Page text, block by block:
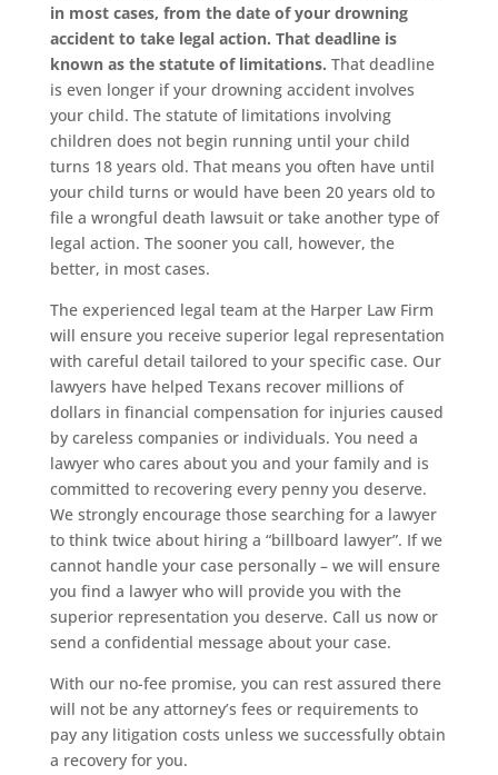
in most cases, from the date of your drowning
accident to take legal action. That deadline is
known as the statute of limitations. That deadline
is even longer if your drowning accident involves
your child. The statute of limitations involving
children does not begin running until your child
turns 18 years old. That means you often have until
your child turns or would have been 20 years old to
file a wrongful death lawsuit or take another type of
legal action. The sooner you call, however, the
better, in most cases.
The experienced legal team at the Harper Law Firm
will ensure you receive superior legal representation
with careful detail tailored to your specific case. Our
lawyers have helped Texans recover millions of
dollars in financial compensation for injuries caused
by careless companies or individuals. You need a
lawyer who cares about you and your family and is
committed to recovering every penny you deserve.
We strongly encourage those searching for a lawyer
to think twice about hiring a “billboard lawyer”. If we
cannot handle your case personally – we will ensure
you find a lawyer who will provide you with the
superior representation you deserve. Call us now or
send a confidential message about your case.
With our no-fee promise, you can rest assured there
will not be any attorney’s fees or requirements to
pay any litigation costs unless we successfully obtain
a recovery for you.